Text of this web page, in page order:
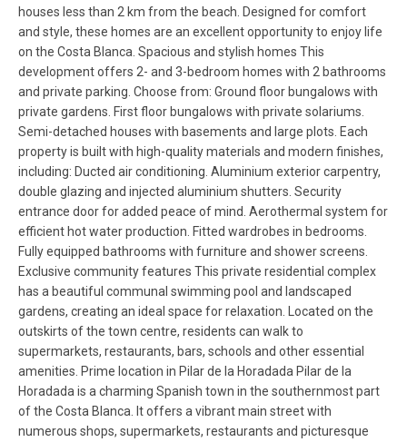
houses less than 2 km from the beach. Designed for comfort
and style, these homes are an excellent opportunity to enjoy life
on the Costa Blanca. Spacious and stylish homes This
development offers 2- and 3-bedroom homes with 2 bathrooms
and private parking. Choose from: Ground floor bungalows with
private gardens. First floor bungalows with private solariums.
Semi-detached houses with basements and large plots. Each
property is built with high-quality materials and modern finishes,
including: Ducted air conditioning. Aluminium exterior carpentry,
double glazing and injected aluminium shutters. Security
entrance door for added peace of mind. Aerothermal system for
efficient hot water production. Fitted wardrobes in bedrooms.
Fully equipped bathrooms with furniture and shower screens.
Exclusive community features This private residential complex
has a beautiful communal swimming pool and landscaped
gardens, creating an ideal space for relaxation. Located on the
outskirts of the town centre, residents can walk to
supermarkets, restaurants, bars, schools and other essential
amenities. Prime location in Pilar de la Horadada Pilar de la
Horadada is a charming Spanish town in the southernmost part
of the Costa Blanca. It offers a vibrant main street with
numerous shops, supermarkets, restaurants and picturesque